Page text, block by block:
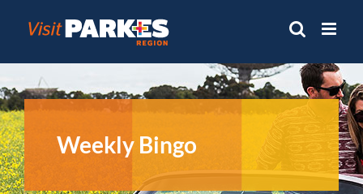
Weekly Bingo